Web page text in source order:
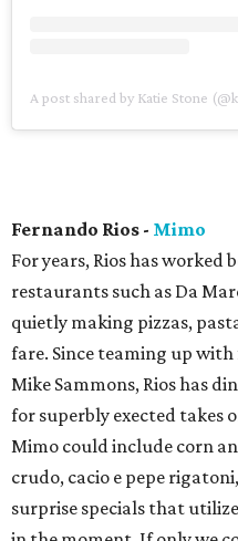
A post shared by Katie Stone
Fernando Rios - Mimo
For years, Rios has worked
restaurants such as Da
quietly making pizzas,
fare. Since teaming up
Mike Sammons, Rios has
for superbly exected takes
Mimo could include corn
crudo, cacio e pepe
surprise specials that